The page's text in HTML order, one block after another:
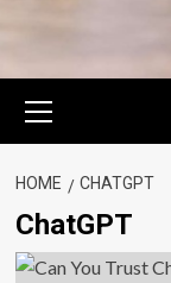
Menu
HOME CHATGPT
ChatGPT